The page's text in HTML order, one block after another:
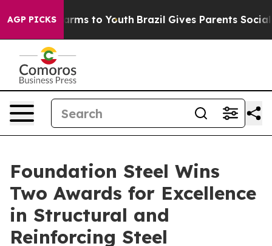
AGP PICKSHarms to Youth Brazil Gives Parents Social
Foundation Steel Wins
Two Awards for Excellence
in Structural and
Reinforcing Steel